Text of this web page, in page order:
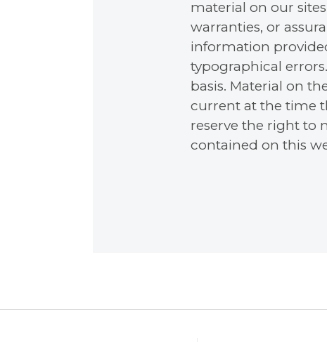
material on our
warranties, or
information
typographical
basis. Material on
current at the time
reserve the right to
contained on this